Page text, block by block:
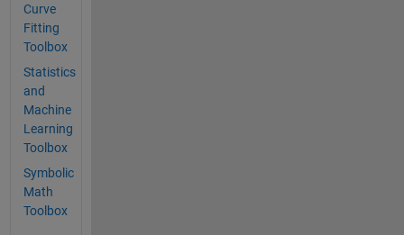
Curve
Fitting
Toolbox
Statistics
and
Machine
Learning
Toolbox
Symbolic
Math
Toolbox